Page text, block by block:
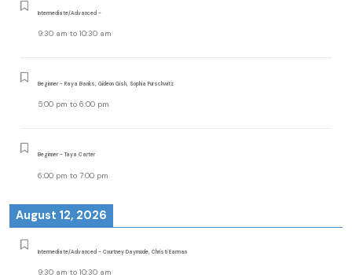
Intermediate/Advanced -
9:30 am to 10:30 am
Beginner - Raya Banks, Gideon Gish, Sophia Purschwitz
5:00 pm to 6:00 pm
Beginner - Taya Carter
6:00 pm to 7:00 pm
August 12, 2026
Intermediate/Advanced - Courtney Daymude, Christi Earman
9:30 am to 10:30 am